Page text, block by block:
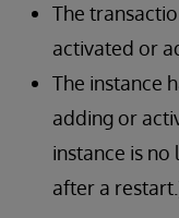
The
activated or
The instance
adding or
instance is
after a